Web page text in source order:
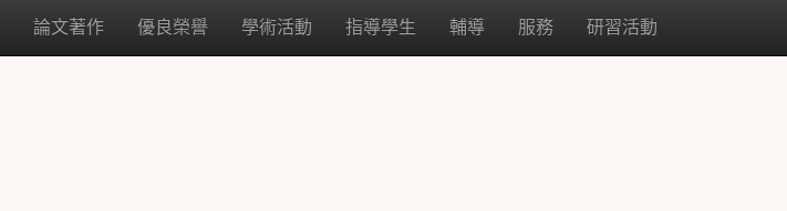
論文著作 優良榮譽 學術活動 指導學生 輔導 服務 研習活動